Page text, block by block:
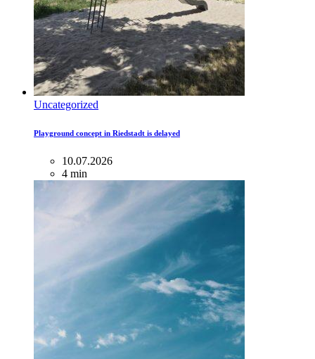
Uncategorized
Playground concept in Riedstadt is delayed
10.07.2026
4 min